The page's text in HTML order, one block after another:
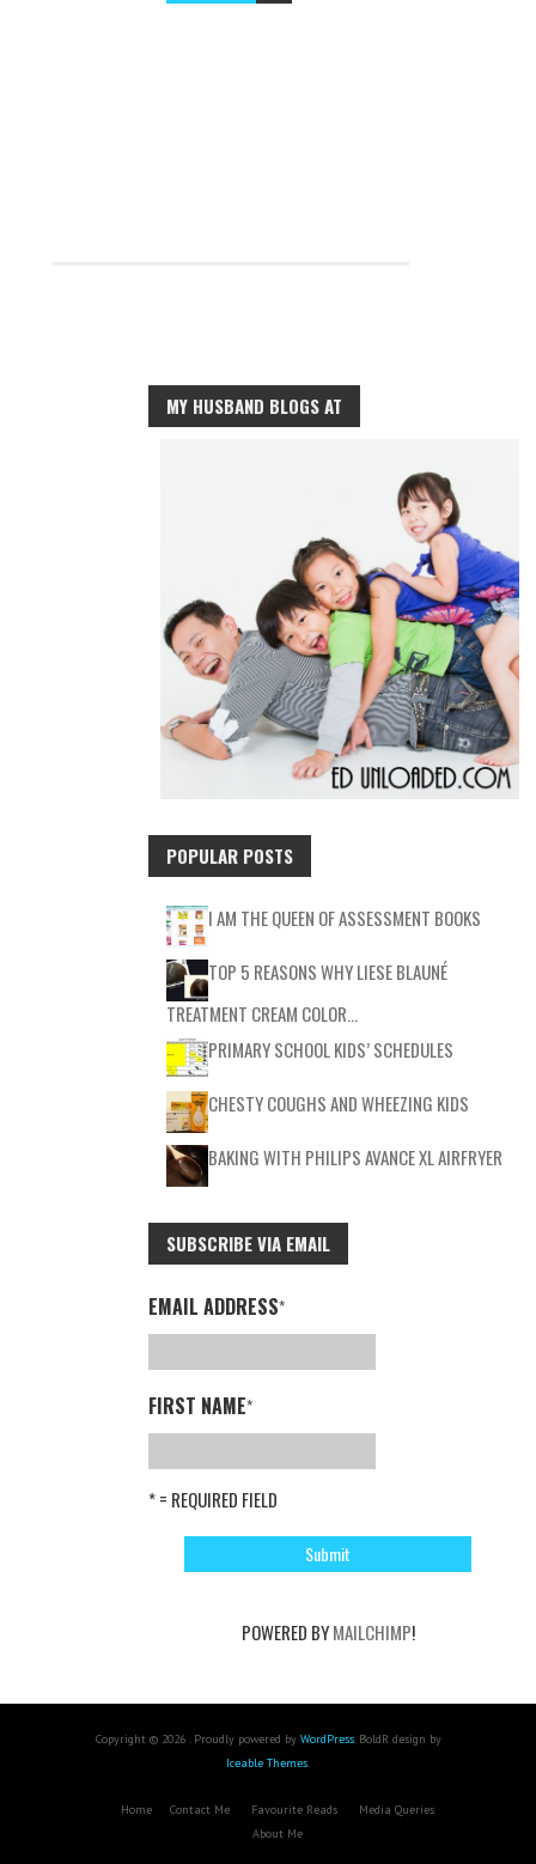
MY HUSBAND BLOGS AT
POPULAR POSTS
I AM THE QUEEN OF ASSESSMENT BOOKS
TOP 5 REASONS WHY LIESE BLAUNÉ
TREATMENT CREAM COLOR…
PRIMARY SCHOOL KIDS’ SCHEDULES
CHESTY COUGHS AND WHEEZING KIDS
BAKING WITH PHILIPS AVANCE XL AIRFRYER
SUBSCRIBE VIA EMAIL
EMAIL ADDRESS*
FIRST NAME*
* = REQUIRED FIELD
POWERED BYMAILCHIMP!
Copyright © 2026 . Proudly powered by WordPress. BoldR design by
Iceable Themes.
Home Contact Me Favourite Reads
Media Queries
About Me